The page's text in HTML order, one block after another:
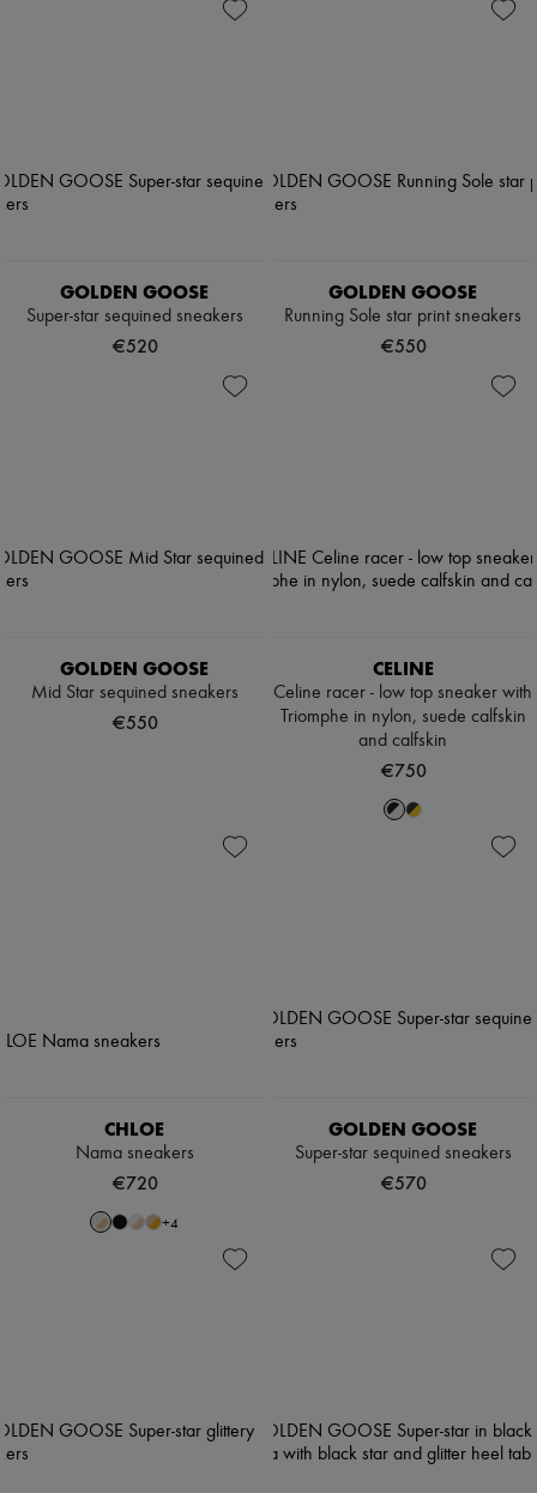
GOLDEN GOOSE
Super-star sequined sneakers
€520
GOLDEN GOOSE
Running Sole star print sneakers
€550
GOLDEN GOOSE
Mid Star sequined sneakers
€550
CELINE
Celine racer - low top sneaker with
Triomphe in nylon, suede calfskin
and calfskin
€750
CHLOE
Nama sneakers
€720
+4
GOLDEN GOOSE
Super-star sequined sneakers
€570